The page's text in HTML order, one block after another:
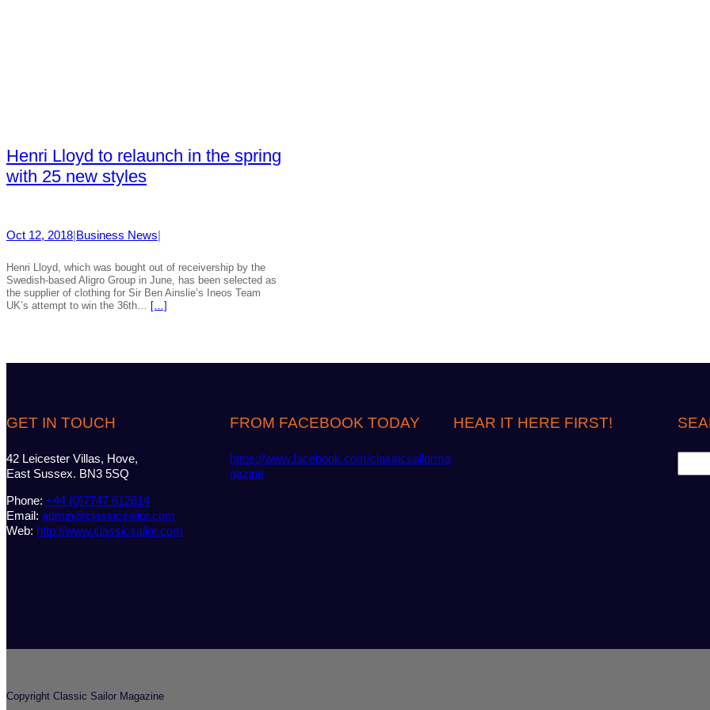
Henri Lloyd to relaunch in the spring
with 25 new styles
Oct 12, 2018 Business News
Henri Lloyd, which was bought out of receivership by the
Swedish-based Aligro Group in June, has been selected as
the supplier of clothing for Sir Ben Ainslie’s Ineos Team
UK’s attempt to win the 36th…
[…]
GET IN TOUCH
42 Leicester Villas, Hove,
East Sussex. BN3 5SQ
Phone: +44 (0)7747 612614
Email: admin@classicsailor.com
Web: http://www.classicsailor.com
FROM FACEBOOK TODAY
https://www.facebook.com/classicsailorma
gazine
HEAR IT HERE FIRST!
e
Copyright Classic Sailor Magazine